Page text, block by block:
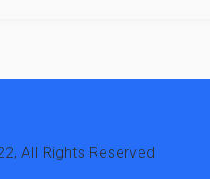
All Rights Reserved